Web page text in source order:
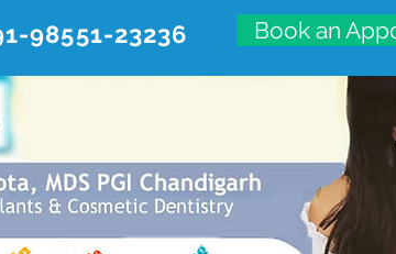
98551-23236 Book an
ADVANCED
#20, First Floor, Sector 18-A